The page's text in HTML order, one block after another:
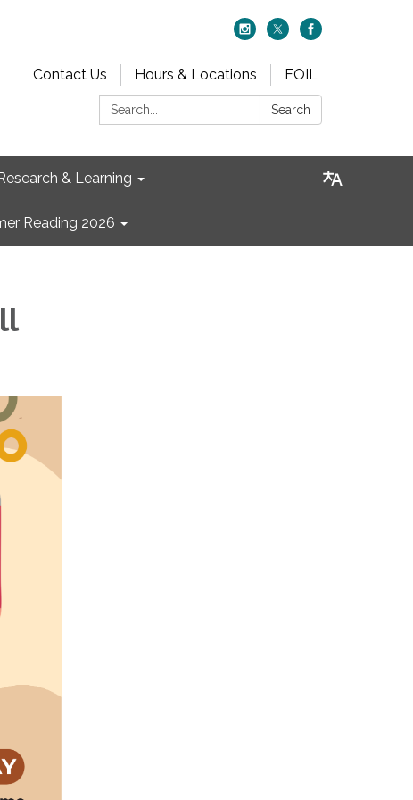
Contact Us Hours & Locations
FOIL
Search:
Search
& Learning
Reading 2026